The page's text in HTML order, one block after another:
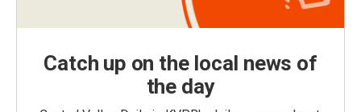
Catch up on the local news of
the day